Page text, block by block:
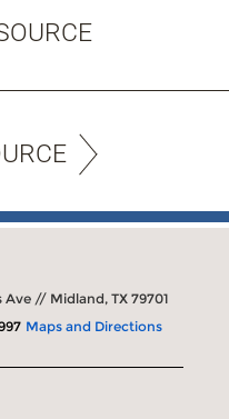
Ave // Midland, TX 79701
Maps and Directions